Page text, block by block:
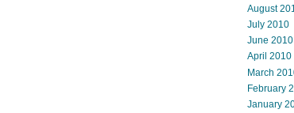
August
July 2010
June 2010
April 2010
March
February
January